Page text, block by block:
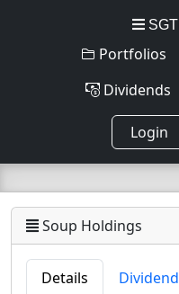
Portfolios
Dividends
Login
Soup Holdings
Details